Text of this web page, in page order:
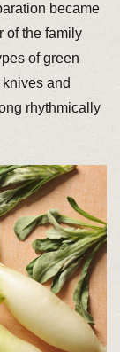
became
of the family
of green
and
rhythmically